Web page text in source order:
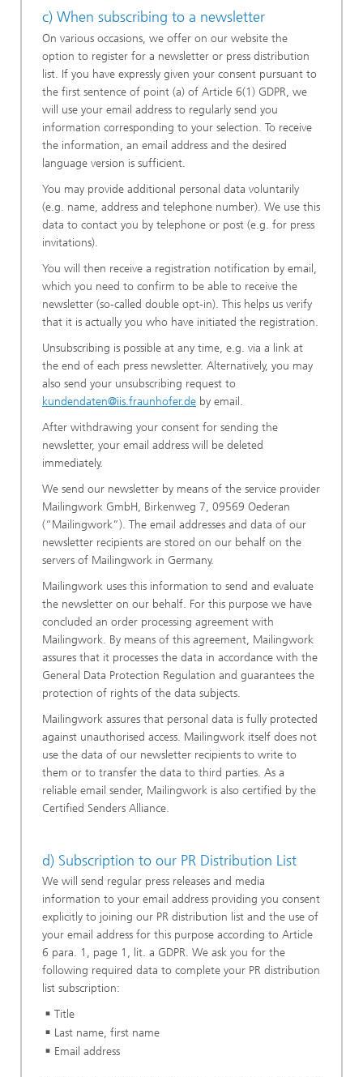
c) When subscribing to a newsletter
On various occasions, we offer on our website the
option to register for a newsletter or press distribution
list. If you have expressly given your consent pursuant to
the first sentence of point (a) of Article 6(1) GDPR, we
will use your email address to regularly send you
information corresponding to your selection. To receive
the information, an email address and the desired
language version is sufficient.
You may provide additional personal data voluntarily
(e.g. name, address and telephone number). We use this
data to contact you by telephone or post (e.g. for press
invitations).
You will then receive a registration notification by email,
which you need to confirm to be able to receive the
newsletter (so-called double opt-in). This helps us verify
that it is actually you who have initiated the registration.
Unsubscribing is possible at any time, e.g. via a link at
the end of each press newsletter. Alternatively, you may
also send your unsubscribing request to
kundendaten@iis.fraunhofer.de by email.
After withdrawing your consent for sending the
newsletter, your email address will be deleted
immediately.
We send our newsletter by means of the service provider
Mailingwork GmbH, Birkenweg 7, 09569 Oederan
(“Mailingwork”). The email addresses and data of our
newsletter recipients are stored on our behalf on the
servers of Mailingwork in Germany.
Mailingwork uses this information to send and evaluate
the newsletter on our behalf. For this purpose we have
concluded an order processing agreement with
Mailingwork. By means of this agreement, Mailingwork
assures that it processes the data in accordance with the
General Data Protection Regulation and guarantees the
protection of rights of the data subjects.
Mailingwork assures that personal data is fully protected
against unauthorised access. Mailingwork itself does not
use the data of our newsletter recipients to write to
them or to transfer the data to third parties. As a
reliable email sender, Mailingwork is also certified by the
Certified Senders Alliance.
d) Subscription to our PR Distribution List
We will send regular press releases and media
information to your email address providing you consent
explicitly to joining our PR distribution list and the use of
your email address for this purpose according to Article
6 para. 1, page 1, lit. a GDPR. We ask you for the
following required data to complete your PR distribution
list subscription:
Title
Last name, first name
Email address